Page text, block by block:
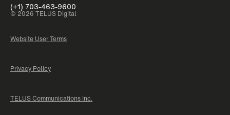
(+1) 703-463-9600
© 2026 TELUS Digital
Website User Terms
Privacy Policy
TELUS Communications Inc.